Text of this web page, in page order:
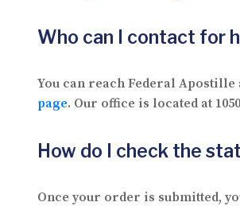
Who can I contact for
You can reach Federal
page. Our office is located at
How do I check the
Once your order is submitted,